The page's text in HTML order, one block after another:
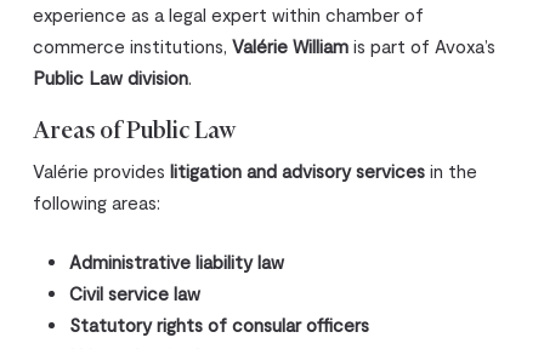
experience as a legal expert within chamber of
commerce institutions, Valérie Williamis part of Avoxa’s
Public Law division.
Areas of Public Law
Valérie provides litigation and advisory servicesin the
following areas:
Administrative liability law
Civil service law
Statutory rights of consular officers